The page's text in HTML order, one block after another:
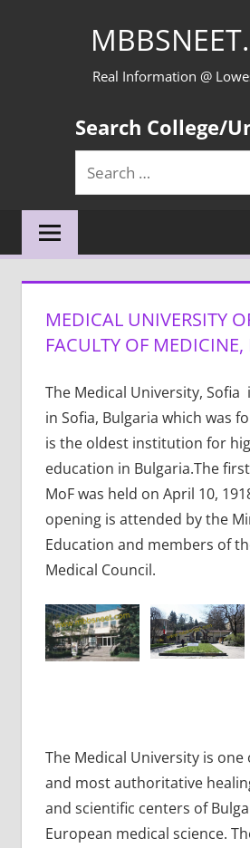
Real Information @
Search College/
Search
for:
MEDICAL UNIVERSITY
FACULTY OF
The Medical University, Sofia
in Sofia, Bulgaria which was
is the oldest institution for
education in Bulgaria.The
MoF was held on April 10,
opening is attended by the
Education and members of
Medical Council.
The Medical University is
and most authoritative
and scientific centers of
European medical science.